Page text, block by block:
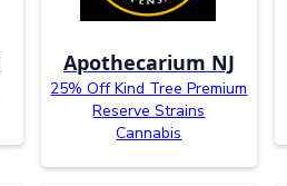
Apothecarium NJ
25% Off Kind Tree Premium
Reserve Strains
Cannabis